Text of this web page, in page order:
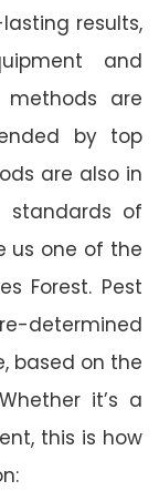
results,
and
are
by top
are also in
standards of
us one of the
Forest. Pest
determined
based on the
it’s a
this is how